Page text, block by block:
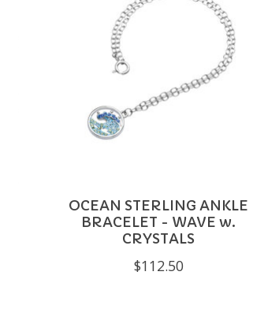
OCEAN STERLING ANKLE
BRACELET - WAVE w.
CRYSTALS
$112.50